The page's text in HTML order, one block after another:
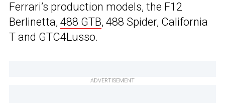
Ferrari’s production models, the F12
Berlinetta, 488 GTB, 488 Spider, California
T and GTC4Lusso.
ADVERTISEMENT